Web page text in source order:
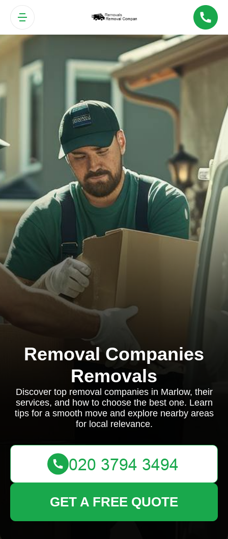
Removal Companies
Removals
Discover top removal companies in Marlow, their
services, and how to choose the best one. Learn
tips for a smooth move and explore nearby areas
for local relevance.
GET A FREE QUOTE